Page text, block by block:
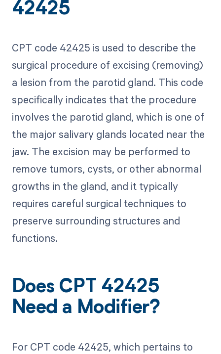
42425
CPT code 42425 is used to describe the
surgical procedure of excising (removing)
a lesion from the parotid gland. This code
specifically indicates that the procedure
involves the parotid gland, which is one of
the major salivary glands located near the
jaw. The excision may be performed to
remove tumors, cysts, or other abnormal
growths in the gland, and it typically
requires careful surgical techniques to
preserve surrounding structures and
functions.
Does CPT 42425
Need a Modifier?
For CPT code 42425, which pertains to